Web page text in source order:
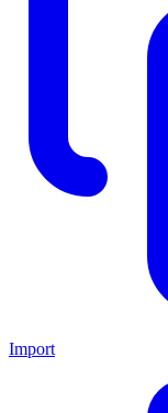
Import